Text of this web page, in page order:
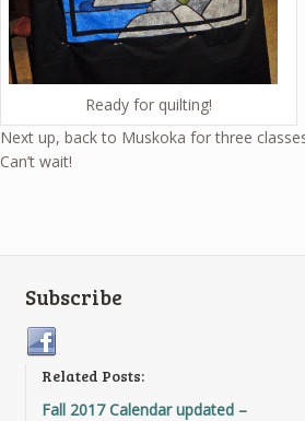
Ready for quilting!
Next up, back to Muskoka for three
Can’t wait!
Subscribe
Related Posts:
Fall 2017 Calendar updated –